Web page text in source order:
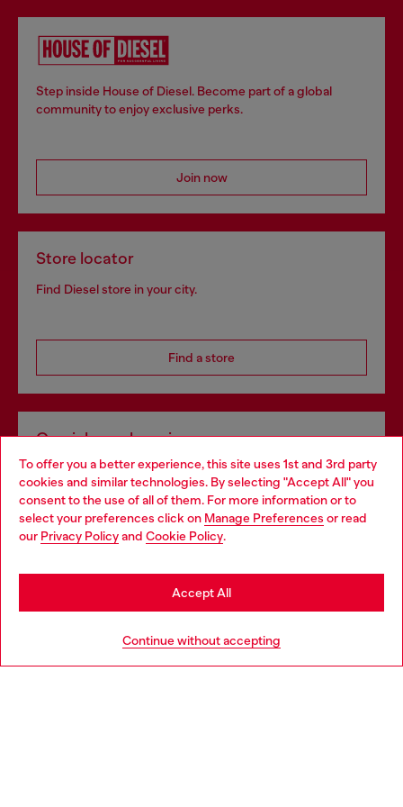
To offer you a better experience, this site uses 1st and 3rd party
cookies and similar technologies. By selecting "Accept All" you
consent to the use of all of them. For more information or to
select your preferences click on Manage Preferences or read
our Privacy Policyand Cookie Policy.
Continue without accepting
Accept All
Step inside House of Diesel. Become part of a global
community to enjoy exclusive perks.
Join now
Store locator
Find Diesel store in your city.
Find a store
Omnichannel services
Discover all our services, both online and in store.
Discover more
Choose your location
You are currently browsing Portugal website, but it seems you
may be based in United States